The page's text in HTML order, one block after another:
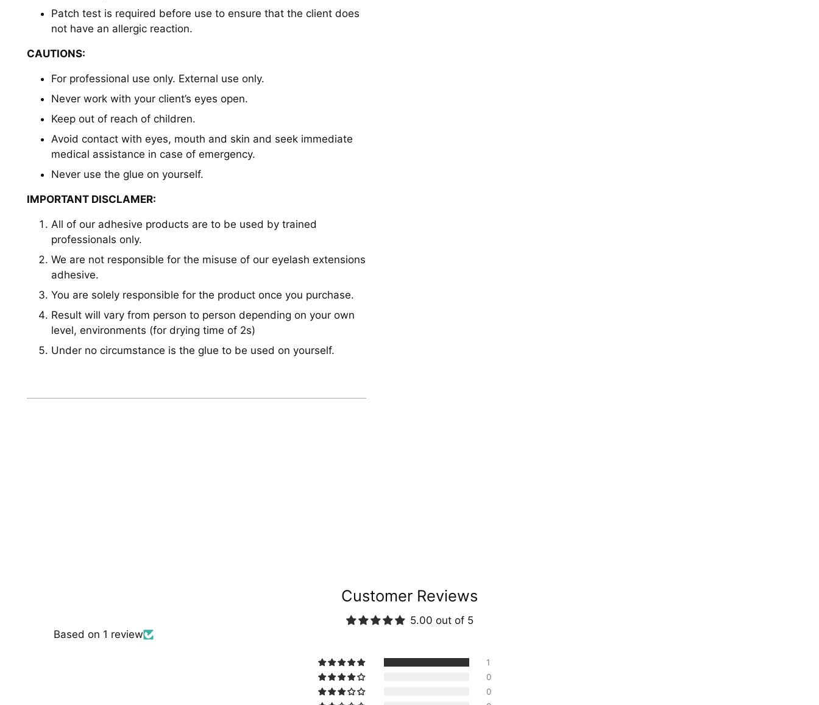
Patch test is required before use to ensure that the client does
not have an allergic reaction.
CAUTIONS:
For professional use only. External use only.
Never work with your client’s eyes open.
Keep out of reach of children.
Avoid contact with eyes, mouth and skin and seek immediate
medical assistance in case of emergency.
Never use the glue on yourself.
IMPORTANT DISCLAMER:
All of our adhesive products are to be used by trained
professionals only.
We are not responsible for the misuse of our eyelash extensions
adhesive.
You are solely responsible for the product once you purchase.
Result will vary from person to person depending on your own
level, environments (for drying time of 2s)
Under no circumstance is the glue to be used on yourself.
Customer Reviews
5.00 out of 5
Based on 1 review
1
0
0